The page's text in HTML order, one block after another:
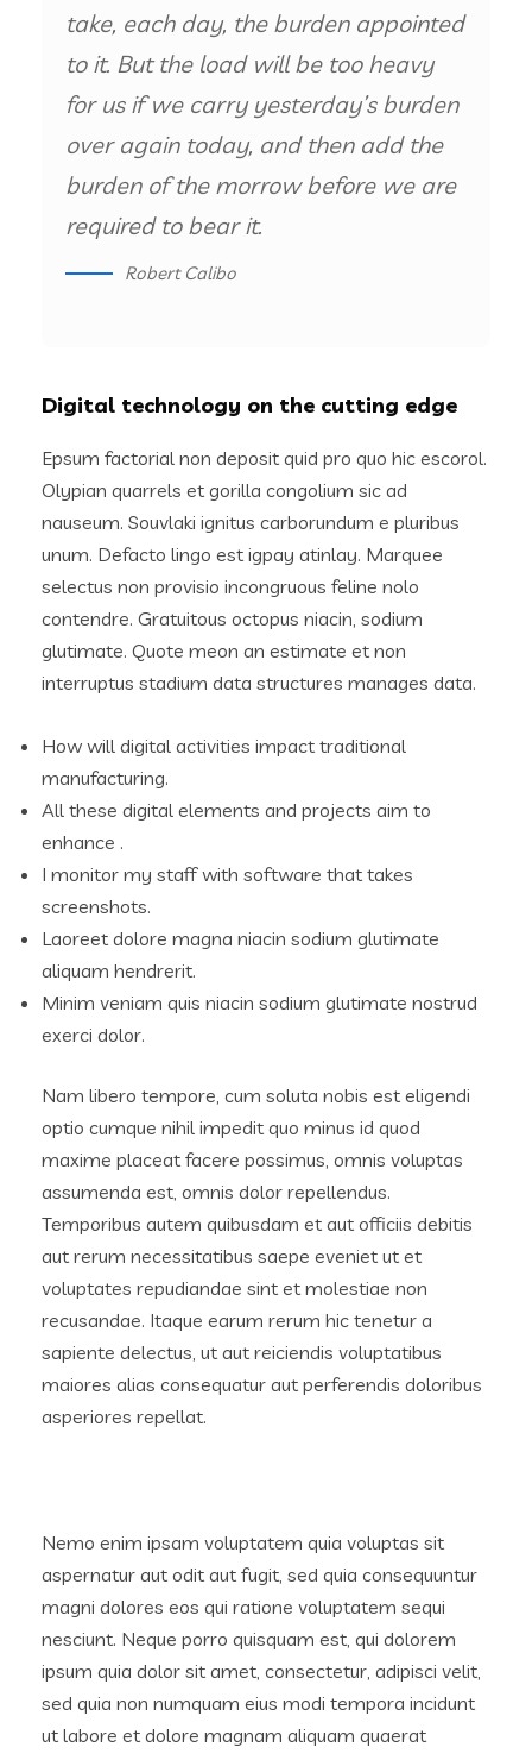
take, each day, the burden appointed
to it. But the load will be too heavy
for us if we carry yesterday’s burden
over again today, and then add the
burden of the morrow before we are
required to bear it.
Robert Calibo
Digital technology on the cutting edge
Epsum factorial non deposit quid pro quo hic escorol.
Olypian quarrels et gorilla congolium sic ad
nauseum. Souvlaki ignitus carborundum e pluribus
unum. Defacto lingo est igpay atinlay. Marquee
selectus non provisio incongruous feline nolo
contendre. Gratuitous octopus niacin, sodium
glutimate. Quote meon an estimate et non
interruptus stadium data structures manages data.
How will digital activities impact traditional
manufacturing.
All these digital elements and projects aim to
enhance .
I monitor my staff with software that takes
screenshots.
Laoreet dolore magna niacin sodium glutimate
aliquam hendrerit.
Minim veniam quis niacin sodium glutimate nostrud
exerci dolor.
Nam libero tempore, cum soluta nobis est eligendi
optio cumque nihil impedit quo minus id quod
maxime placeat facere possimus, omnis voluptas
assumenda est, omnis dolor repellendus.
Temporibus autem quibusdam et aut officiis debitis
aut rerum necessitatibus saepe eveniet ut et
voluptates repudiandae sint et molestiae non
recusandae. Itaque earum rerum hic tenetur a
sapiente delectus, ut aut reiciendis voluptatibus
maiores alias consequatur aut perferendis doloribus
asperiores repellat.
Nemo enim ipsam voluptatem quia voluptas sit
aspernatur aut odit aut fugit, sed quia consequuntur
magni dolores eos qui ratione voluptatem sequi
nesciunt. Neque porro quisquam est, qui dolorem
ipsum quia dolor sit amet, consectetur, adipisci velit,
sed quia non numquam eius modi tempora incidunt
ut labore et dolore magnam aliquam quaerat